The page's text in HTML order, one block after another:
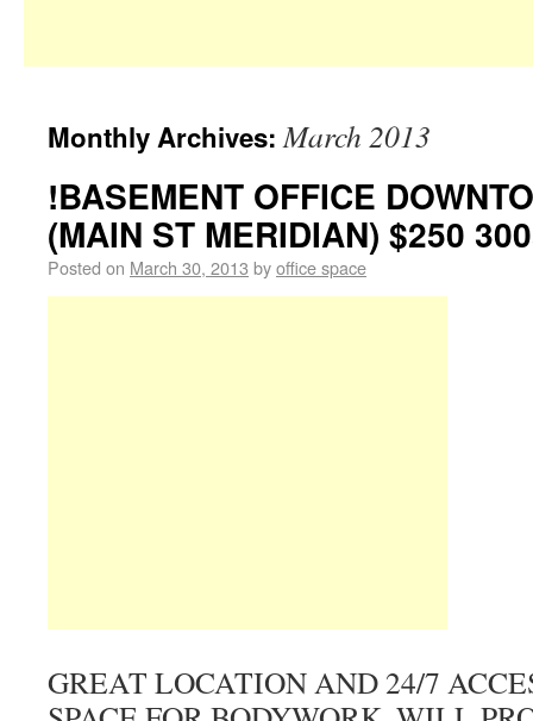
Monthly Archives:March 2013
!BASEMENT OFFICE
(MAIN ST MERIDIAN) $250
Posted on March 30, 2013 byoffice space
GREAT LOCATION AND 24/7